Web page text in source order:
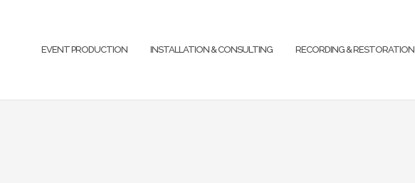
EVENT PRODUCTION INSTALLATION & CONSULTING RECORDING & RESTORATION